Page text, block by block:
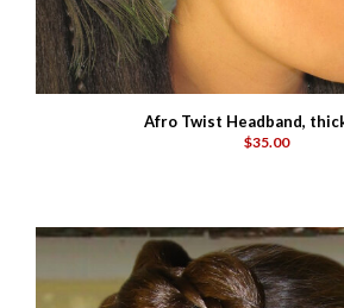
Afro Twist Headband,
$35.00